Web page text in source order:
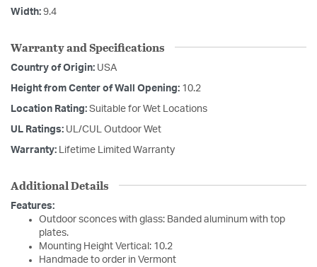
Width: 9.4
Warranty and Specifications
Country of Origin: USA
Height from Center of Wall Opening: 10.2
Location Rating: Suitable for Wet Locations
UL Ratings: UL/CUL Outdoor Wet
Warranty: Lifetime Limited Warranty
Additional Details
Features:
Outdoor sconces with glass: Banded aluminum with top
plates.
Mounting Height Vertical: 10.2
Handmade to order in Vermont